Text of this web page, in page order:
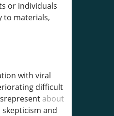
or individuals
to materials,
with viral
difficult
about
and